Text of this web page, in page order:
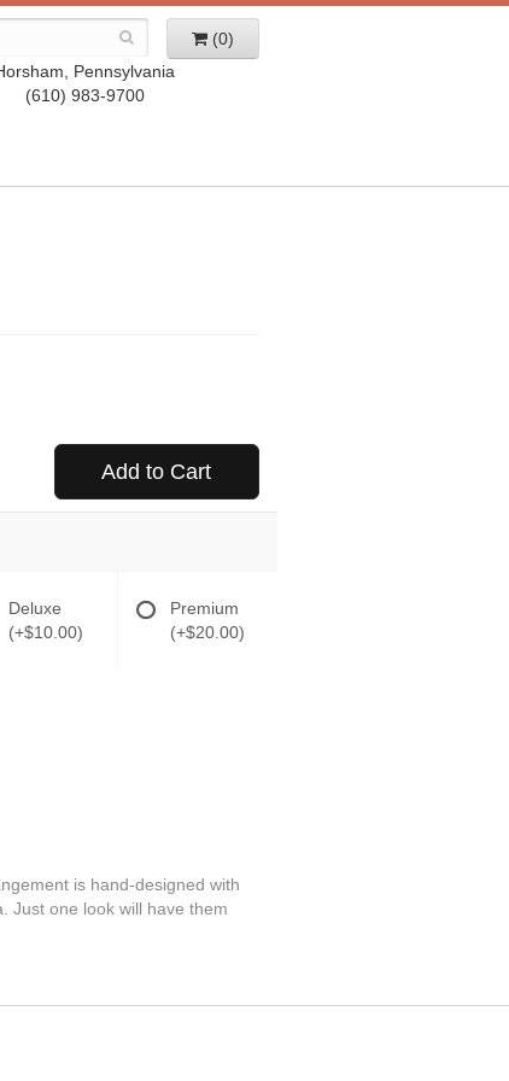
(0)
Pennsylvania
(610) 983-9700
Add to Cart
Deluxe
(+$10.00)
Premium
(+$20.00)
is hand-designed with
Just one look will have them